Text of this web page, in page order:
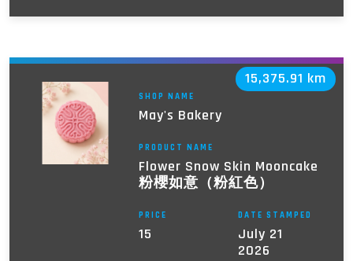
SHOP NAME
May's Bakery
PRODUCT NAME
Flower Snow Skin Mooncake
粉櫻如意（粉紅色）
PRICE
15
DATE STAMPED
July 21
2026
15,375.91 km